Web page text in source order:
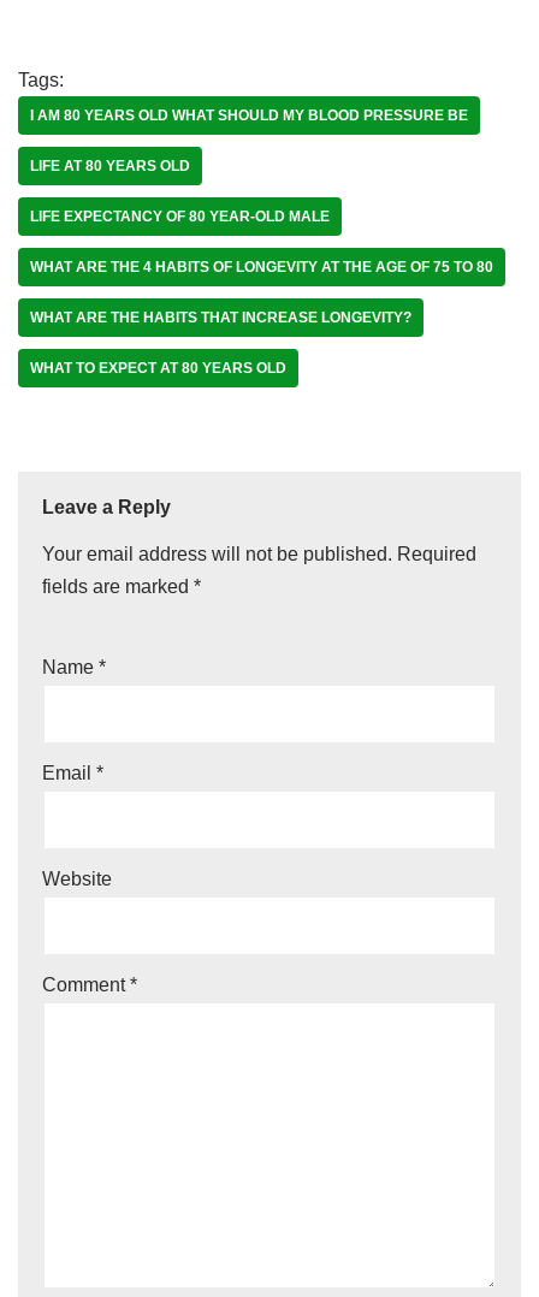
Tags:
I AM 80 YEARS OLD WHAT SHOULD MY BLOOD PRESSURE BE
LIFE AT 80 YEARS OLD
LIFE EXPECTANCY OF 80 YEAR-OLD MALE
WHAT ARE THE 4 HABITS OF LONGEVITY AT THE AGE OF 75 TO 80
WHAT ARE THE HABITS THAT INCREASE LONGEVITY?
WHAT TO EXPECT AT 80 YEARS OLD
Leave a Reply
Your email address will not be published. Required
fields are marked *
Name *
Email *
Website
Comment*